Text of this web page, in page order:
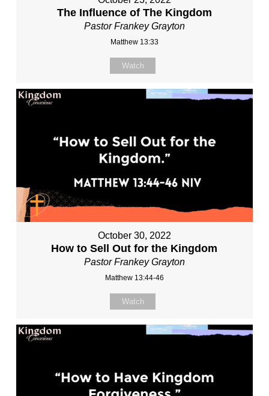
The Influence of The Kingdom
Pastor Frankey Grayton
Matthew 13:33
Watch
October 30, 2022
How to Sell Out for the Kingdom
Pastor Frankey Grayton
Matthew 13:44-46
Watch